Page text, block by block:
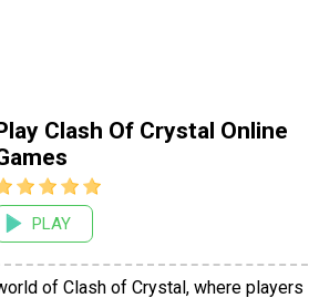
Clash Of Crystal Online
PLAY
of Clash of Crystal, where players